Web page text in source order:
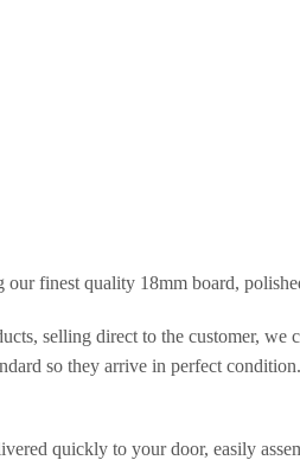
finest quality 18mm board,
selling direct to the customer,
so they arrive in perfect
quickly to your door, easily